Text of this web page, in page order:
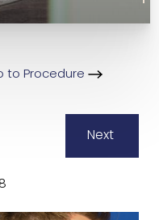
to Procedure
Next